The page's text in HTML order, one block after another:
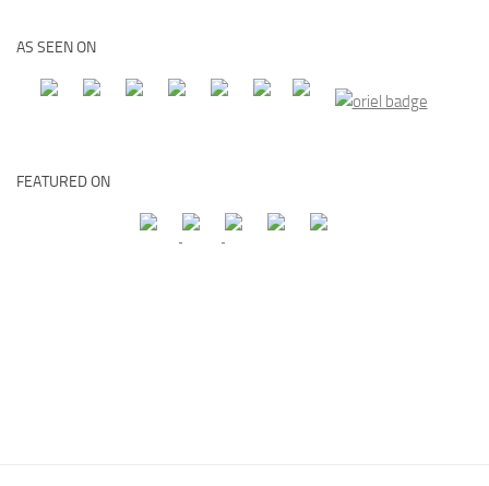
AS SEEN ON
FEATURED ON